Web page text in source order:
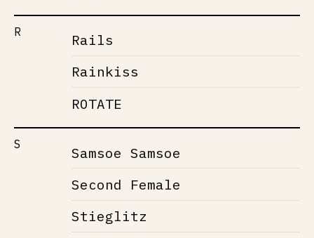
R
Rails
Rainkiss
ROTATE
S
Samsoe Samsoe
Second Female
Stieglitz